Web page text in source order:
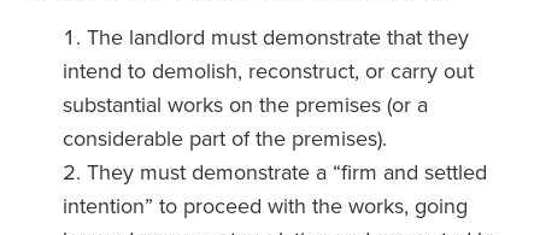
The landlord must demonstrate that they
intend to demolish, reconstruct, or carry out
substantial works on the premises (or a
considerable part of the premises).
They must demonstrate a “firm and settled
intention” to proceed with the works, going